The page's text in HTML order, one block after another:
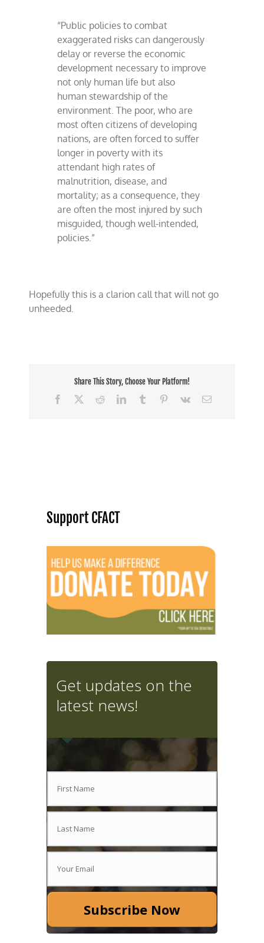
“Public policies to combat
exaggerated risks can dangerously
delay or reverse the economic
development necessary to improve
not only human life but also
human stewardship of the
environment. The poor, who are
most often citizens of developing
nations, are often forced to suffer
longer in poverty with its
attendant high rates of
malnutrition, disease, and
mortality; as a consequence, they
are often the most injured by such
misguided, though well-intended,
policies.”
Hopefully this is a clarion call that will not go
unheeded.
Share This Story, Choose Your Platform!
Facebook
RedditLinkedInTumblr Pinterest
Vk Email
Support CFACT
Get updates on the
latest news!
Subscribe Now